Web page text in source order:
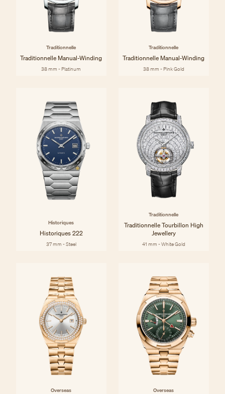
Traditionnelle
Traditionnelle Manual-Winding
38 mm - Platinum
Traditionnelle
Traditionnelle Manual-Winding
38 mm - Pink Gold
Historiques
Historiques 222
37 mm - Steel
Traditionnelle
Traditionnelle Tourbillon High
Jewellery
41 mm - White Gold
Overseas Overseas